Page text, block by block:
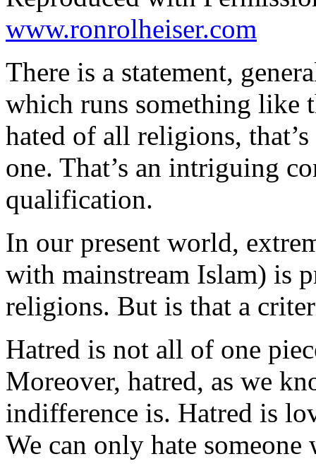
www.ronrolheiser.com
There is a statement,
which runs something like
hated of all religions,
one. That’s an intriguing
qualification.
In our present world,
with mainstream Islam) is
religions. But is that a
Hatred is not all of one
Moreover, hatred, as we
indifference is. Hatred is
We can only hate